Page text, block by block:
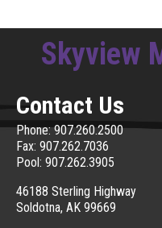
Skyview
Contact Us
Phone: 907.260.2500
Fax: 907.262.7036
Pool: 907.262.3905
46188 Sterling Highway
Soldotna, AK 99669